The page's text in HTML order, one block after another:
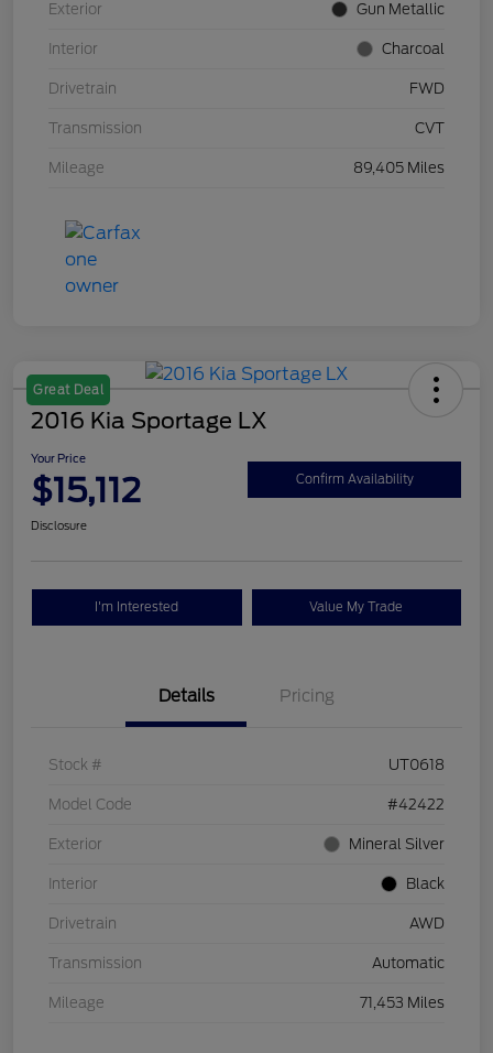
Exterior Gun Metallic
Interior Charcoal
Drivetrain FWD
Transmission CVT
Mileage 89,405 Miles
Great Deal
2016 Kia Sportage LX
Your Price
$15,112 Confirm Availability
Disclosure
I'm Interested Value My Trade
Details Pricing
Stock # UT0618
Model Code #42422
Exterior Mineral Silver
Interior Black
Drivetrain AWD
Transmission Automatic
Mileage 71,453 Miles